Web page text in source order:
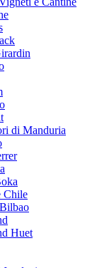
di Manduria
Chile
Huet